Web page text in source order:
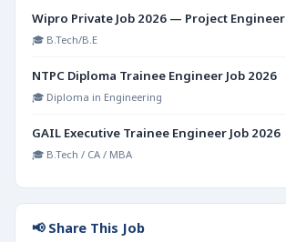
Wipro Private Job 2026 — Project Engineer
🎓 B.Tech/B.E
NTPC Diploma Trainee Engineer Job 2026
🎓 Diploma in Engineering
GAIL Executive Trainee Engineer Job 2026
🎓 B.Tech / CA / MBA
📢 Share This Job